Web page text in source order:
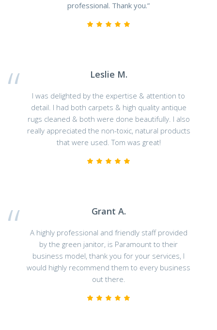
professional. Thank you.”
Leslie M.
I was delighted by the expertise & attention to
detail. I had both carpets & high quality antique
rugs cleaned & both were done beautifully. I also
really appreciated the non-toxic, natural products
that were used. Tom was great!
Grant A.
A highly professional and friendly staff provided
by the green janitor, is Paramount to their
business model, thank you for your services, I
would highly recommend them to every business
out there.